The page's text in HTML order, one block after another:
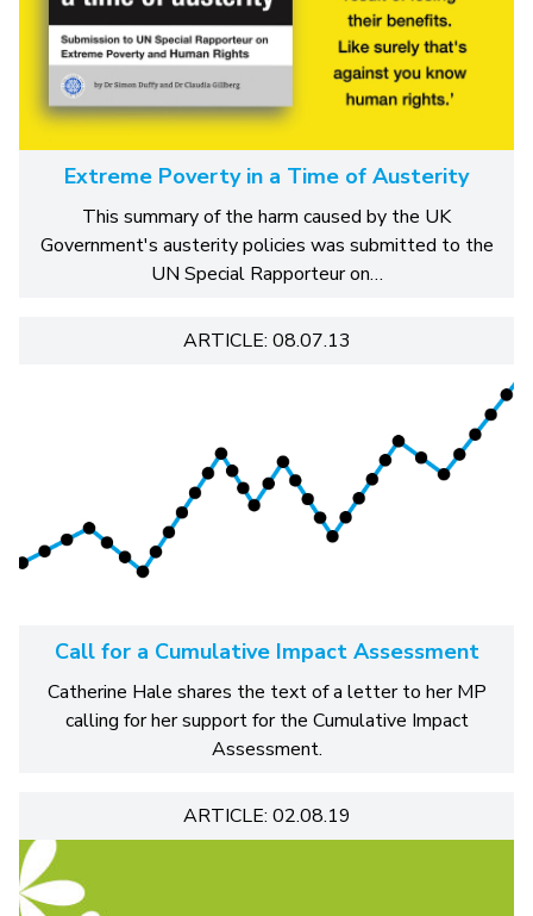
Extreme Poverty in a Time of Austerity
This summary of the harm caused by the UK
Government's austerity policies was submitted to the
UN Special Rapporteur on…
ARTICLE: 08.07.13
Call for a Cumulative Impact Assessment
Catherine Hale shares the text of a letter to her MP
calling for her support for the Cumulative Impact
Assessment.
ARTICLE: 02.08.19